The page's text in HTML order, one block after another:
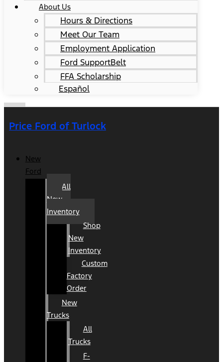
About Us
Hours & Directions
Meet Our Team
Employment Application
Ford SupportBelt
FFA Scholarship
Español
Price Ford of Turlock
New
Ford
All
New
Inventory
Shop
New
Inventory
Custom
Factory
Order
New
Trucks
All
Trucks
F-